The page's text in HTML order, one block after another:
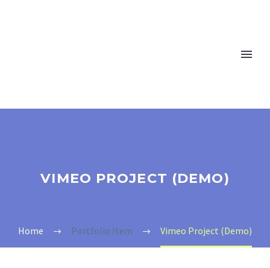
VIMEO PROJECT (DEMO)
Home Portfolio Item Vimeo Project (Demo)